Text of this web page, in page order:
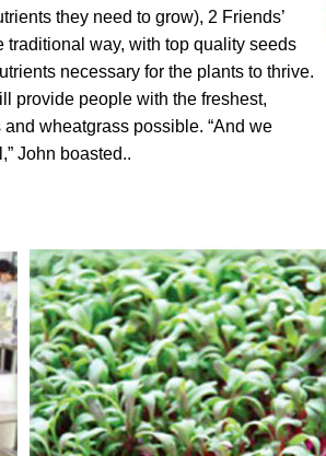
they need to grow), 2 Friends’
way, with top quality seeds
necessary for the plants to thrive.
provide people with the freshest,
wheatgrass possible. “And we
John boasted..